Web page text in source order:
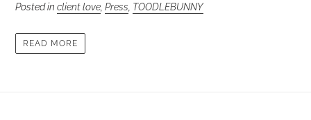
Posted in client love Press TOODLEBUNNY
READ MORE